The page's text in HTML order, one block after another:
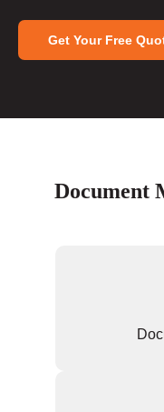
Get Your Free
Document